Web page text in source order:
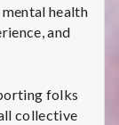
health
and
folks
collective